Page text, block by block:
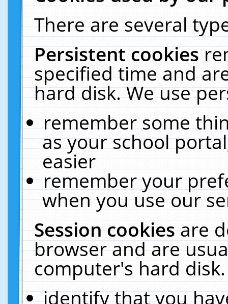
There are several
Persistent cookies
specified time and
hard disk. We use
remember some
as your school
easier
remember your
when you use our
Session cookiesare
browser and are
computer's hard
identify that you